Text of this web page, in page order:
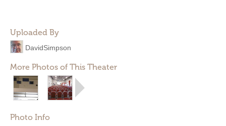
Uploaded By
DavidSimpson
More Photos of This Theater
Photo Info